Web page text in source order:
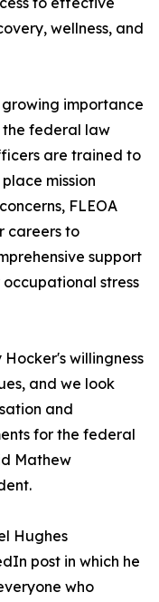
wellness, and
importance
the federal law
are trained to
mission
FLEOA
careers to
support
stress
willingness
and we look
and
for the federal
Mathew
Hughes
post in which he
who